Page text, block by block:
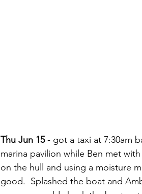
Thu Jun 15 - got a taxi at 7:30am
marina pavilion while Ben met
on the hull and using a moisture
good.  Splashed the boat and